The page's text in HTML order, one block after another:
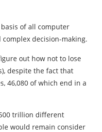
of all computer
decision-making.
out how not to lose
despite the fact that
46,080 of which end in a
trillion different
would remain consider